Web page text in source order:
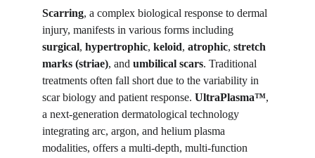
Scarring, a complex biological response to dermal
injury, manifests in various forms including
surgical, hypertrophic, keloid, atrophic, stretch
marks (striae), and umbilical scars. Traditional
treatments often fall short due to the variability in
scar biology and patient response. UltraPlasma™,
a next-generation dermatological technology
integrating arc, argon, and helium plasma
modalities, offers a multi-depth, multi-function